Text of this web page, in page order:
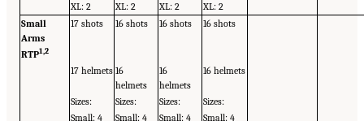
XL: 2
XL: 2
XL: 2
XL: 2
Small
Arms
RTP1,2
17 shots 16 shots 16 shots 16 shots
17 helmets 16
helmets
16
helmets
16 helmets
Sizes: Sizes: Sizes:
Sizes:
Small: 4
Small: 4 Small: 4
Small: 4